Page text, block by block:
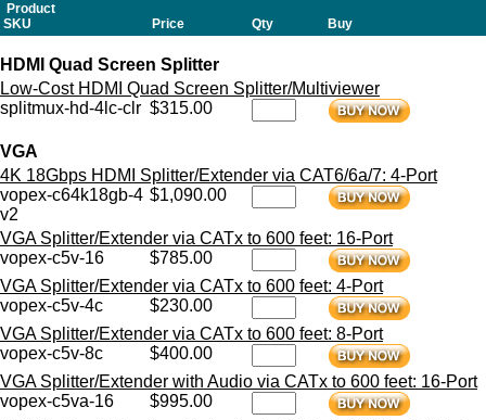
Product
SKU
Price Qty Buy
HDMI Quad Screen Splitter
Low-Cost HDMI Quad Screen Splitter/Multiviewer
splitmux-hd-4lc-clr $315.00
VGA
4K 18Gbps HDMI Splitter/Extender via CAT6/6a/7: 4-Port
vopex-c64k18gb-4
v2
$1,090.00
VGA Splitter/Extender via CATx to 600 feet: 16-Port
vopex-c5v-16
$785.00
VGA Splitter/Extender via CATx to 600 feet: 4-Port
vopex-c5v-4c
$230.00
VGA Splitter/Extender via CATx to 600 feet: 8-Port
vopex-c5v-8c
$400.00
VGA Splitter/Extender with Audio via CATx to 600 feet: 16-Port
vopex-c5va-16
$995.00